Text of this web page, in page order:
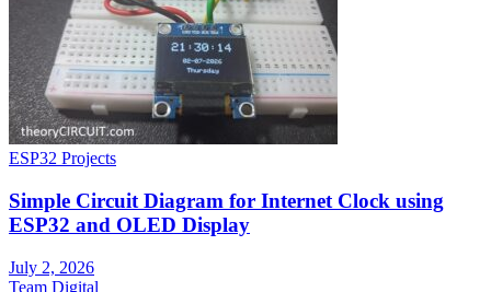
ESP32 Projects
Simple Circuit Diagram for Internet Clock using
ESP32 and OLED Display
July 2, 2026
Team Digital